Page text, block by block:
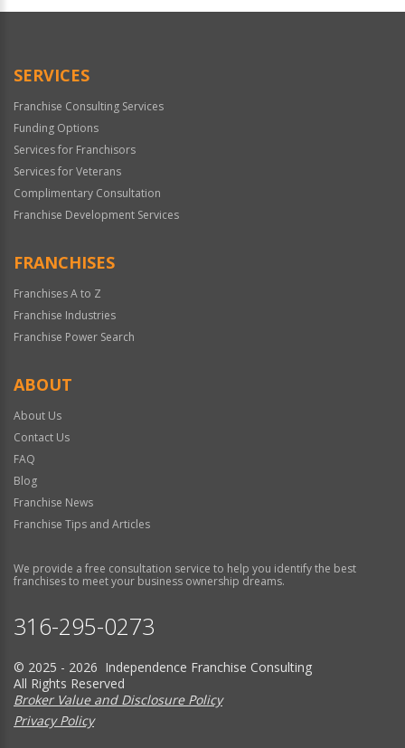
Official
SERVICES
Franchise Consulting Services
Funding Options
Services for Franchisors
Services for Veterans
Complimentary Consultation
Franchise Development Services
FRANCHISES
Franchises A to Z
Franchise Industries
Franchise Power Search
ABOUT
About Us
Contact Us
FAQ
Blog
Franchise News
Franchise Tips and Articles
We provide a free consultation service to help you identify the best
franchises to meet your business ownership dreams.
316-295-0273
© 2025 - 2026 Independence Franchise Consulting
All Rights Reserved
Broker Value and Disclosure Policy
Privacy Policy